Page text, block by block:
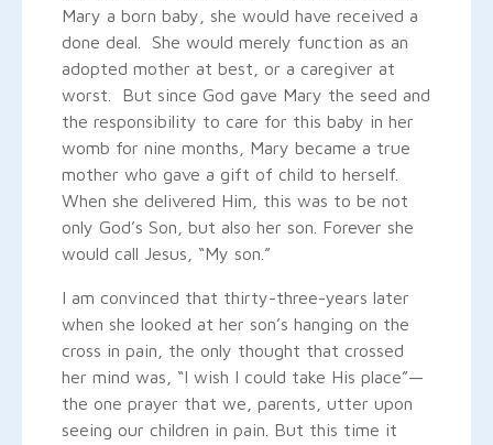
Mary a born baby, she would have received a
done deal. She would merely function as an
adopted mother at best, or a caregiver at
worst. But since God gave Mary the seed and
the responsibility to care for this baby in her
womb for nine months, Mary became a true
mother who gave a gift of child to herself.
When she delivered Him, this was to be not
only God’s Son, but also her son. Forever she
would call Jesus, “My son.”
I am convinced that thirty-three-years later
when she looked at her son’s hanging on the
cross in pain, the only thought that crossed
her mind was, “I wish I could take His place”—
the one prayer that we, parents, utter upon
seeing our children in pain. But this time it